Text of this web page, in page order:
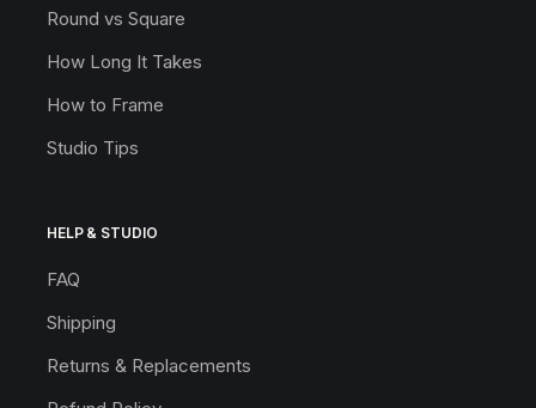
Round vs Square
How Long It Takes
How to Frame
Studio Tips
HELP & STUDIO
FAQ
Shipping
Returns & Replacements